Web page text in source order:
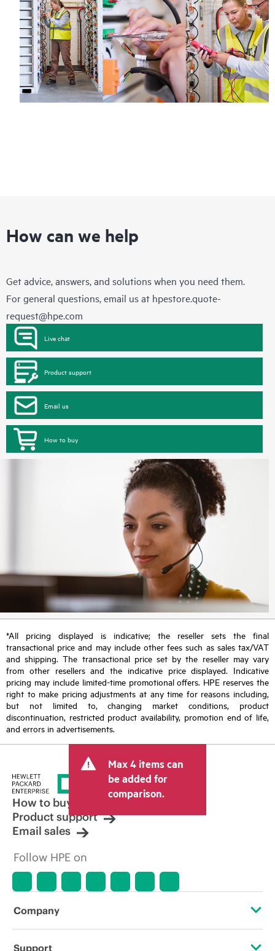
How can we help
Get advice, answers, and solutions when you need them.
For general questions, email us at hpestore.quote-
request@hpe.com
Live chat
Product support
Email us
How to buy
*All pricing displayed is indicative; the reseller sets the final
transactional price and may include other fees such as sales tax/VAT
and shipping. The transactional price set by the reseller may vary
from other resellers and the indicative price displayed. Indicative
pricing may include limited-time promotional offers. HPE reserves the
right to make pricing adjustments at any time for reasons including,
but not limited to, changing market conditions, product
discontinuation, restricted product availability, promotion end of life,
and errors in advertisements.
Max 4 items can
be added for
comparison.
How to buy
Product support
Email sales
Follow HPE on
Company
About HPE
Support